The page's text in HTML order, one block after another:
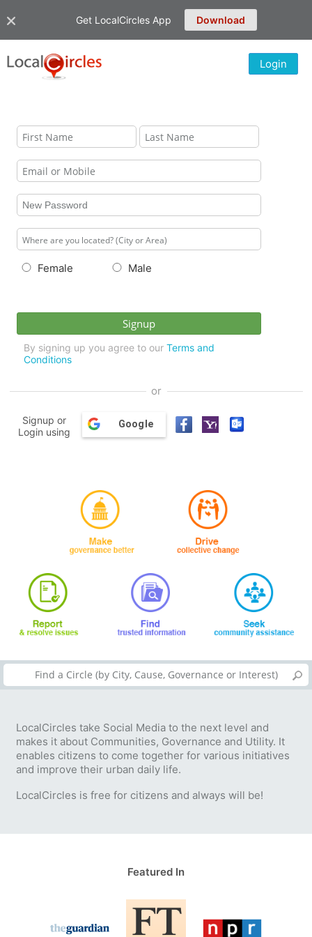
Get LocalCircles App Download
Login
Female Male
By signing up you agree to our Terms and
Conditions
or
Signup or
Login using
Google
LocalCircles take Social Media to the next level and
makes it about Communities, Governance and Utility. It
enables citizens to come together for various initiatives
and improve their urban daily life.
LocalCircles is free for citizens and always will be!
Featured In